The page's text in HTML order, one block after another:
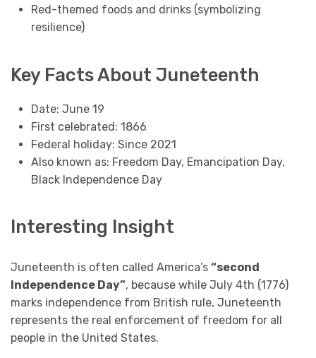
Red-themed foods and drinks (symbolizing
resilience)
Key Facts About Juneteenth
Date: June 19
First celebrated: 1866
Federal holiday: Since 2021
Also known as: Freedom Day, Emancipation Day,
Black Independence Day
Interesting Insight
Juneteenth is often called America’s “second
Independence Day”, because while July 4th (1776)
marks independence from British rule, Juneteenth
represents the real enforcement of freedom for all
people in the United States.